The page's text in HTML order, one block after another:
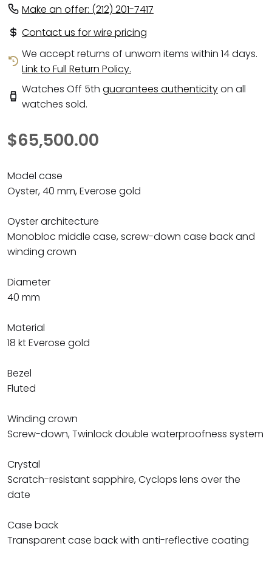
Make an offer: (212) 201-7417
Contact us for wire pricing
We accept returns of unworn items within 14 days.
Link to Full Return Policy.
Watches Off 5th guarantees authenticityon all
watches sold.
$65,500.00
Model case
Oyster, 40 mm, Everose gold
Oyster architecture
Monobloc middle case, screw-down case back and
winding crown
Diameter
40 mm
Material
18 kt Everose gold
Bezel
Fluted
Winding crown
Screw-down, Twinlock double waterproofness system
Crystal
Scratch-resistant sapphire, Cyclops lens over the
date
Case back
Transparent case back with anti-reflective coating